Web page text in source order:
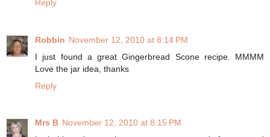
Reply
Robbin November 12, 2010 at 8:14 PM
I just found a great Gingerbread Scone recipe. MMMM
Love the jar idea, thanks
Reply
Mrs B November 12, 2010 at 8:15 PM